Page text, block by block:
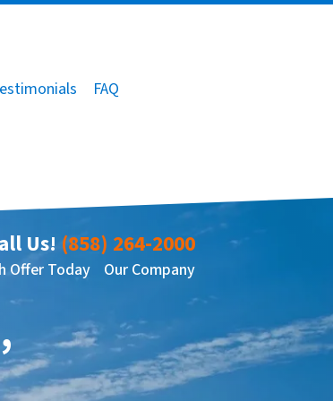
FAQ
Us! (858) 264-2000
Offer Today Our Company